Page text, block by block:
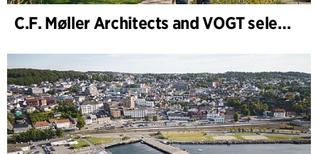
C.F. Møller Architects and VOGT selected to shape the future of Hamburg-Altona